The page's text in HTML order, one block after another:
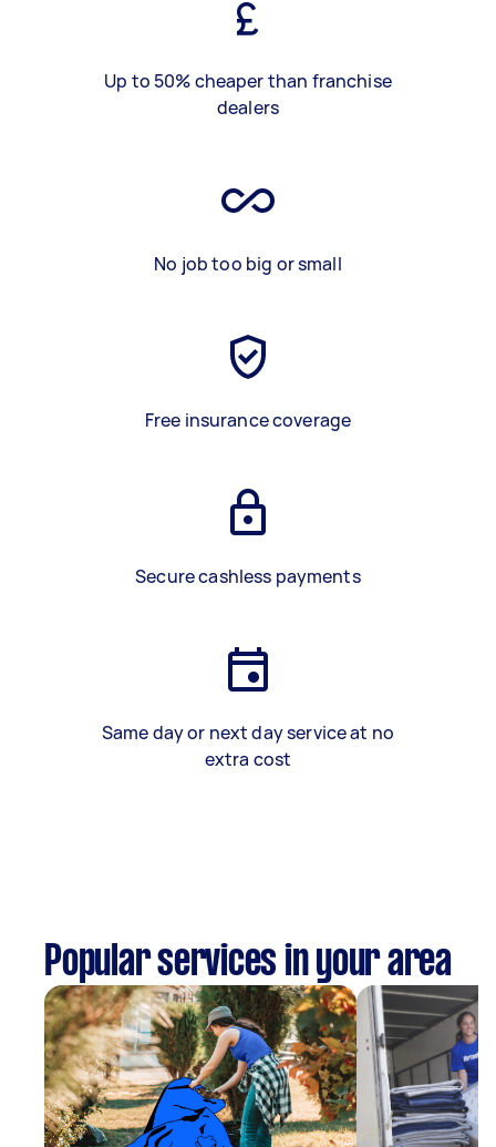
Up to 50% cheaper than franchise
dealers
No job too big or small
Free insurance coverage
Secure cashless payments
Same day or next day service at no
extra cost
Popular services in your area